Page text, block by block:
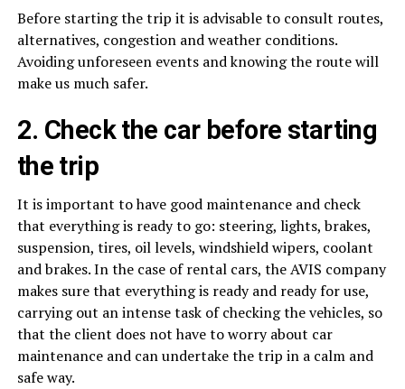
Before starting the trip it is advisable to consult routes,
alternatives, congestion and weather conditions.
Avoiding unforeseen events and knowing the route will
make us much safer.
2. Check the car before starting
the trip
It is important to have good maintenance and check
that everything is ready to go: steering, lights, brakes,
suspension, tires, oil levels, windshield wipers, coolant
and brakes. In the case of rental cars, the AVIS company
makes sure that everything is ready and ready for use,
carrying out an intense task of checking the vehicles, so
that the client does not have to worry about car
maintenance and can undertake the trip in a calm and
safe way.